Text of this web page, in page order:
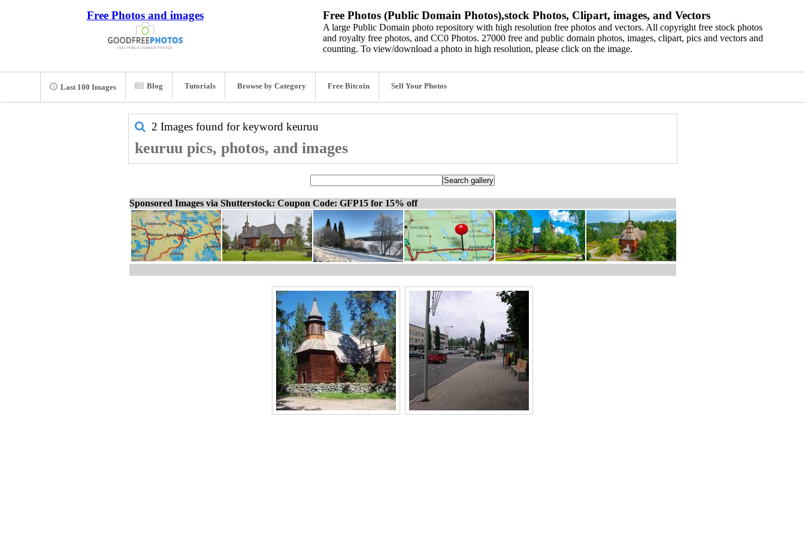
Free Photos and images Free Photos (Public Domain Photos),stock Photos, Clipart, images, and Vectors
A large Public Domain photo repository with high resolution free photos and vectors. All copyright free stock photos
and royalty free photos, and CC0 Photos. 27000 free and public domain photos, images, clipart, pics and vectors and
counting. To view/download a photo in high resolution, please click on the image.
Last 100 Images Blog Tutorials Browse by Category Free Bitcoin Sell Your Photos
2 Images found for keyword keuruu
keuruu pics, photos, and images
Sponsored Images via Shutterstock: Coupon Code: GFP15 for 15% off